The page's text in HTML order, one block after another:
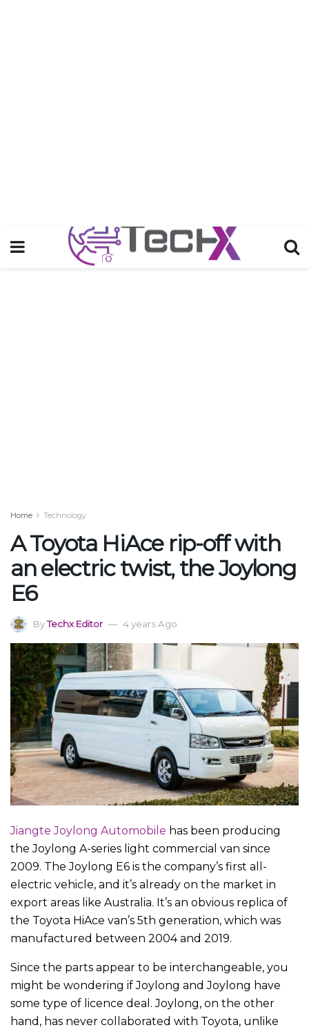
Home Technology
A Toyota HiAce rip-off with
an electric twist, the Joylong
E6
ByTechx Editor 4 years Ago
Jiangte Joylong Automobile has been producing
the Joylong A-series light commercial van since
2009. The Joylong E6 is the company’s first all-
electric vehicle, and it’s already on the market in
export areas like Australia. It’s an obvious replica of
the Toyota HiAce van’s 5th generation, which was
manufactured between 2004 and 2019.
Since the parts appear to be interchangeable, you
might be wondering if Joylong and Joylong have
some type of licence deal. Joylong, on the other
hand, has never collaborated with Toyota, unlike